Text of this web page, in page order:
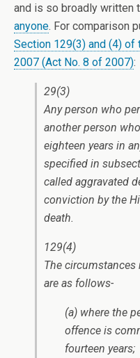
and is so broadly written
anyone. For comparison
Section 129(3) and (4) of
2007 (Act No. 8 of 2007):
29(3)
Any person who
another person
eighteen years in
specified in
called aggravated
conviction by the
death.
129(4)
The
are as follows-
(a) where the
offence is
fourteen years;